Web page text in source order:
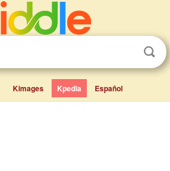
Kimages Kpedia Español